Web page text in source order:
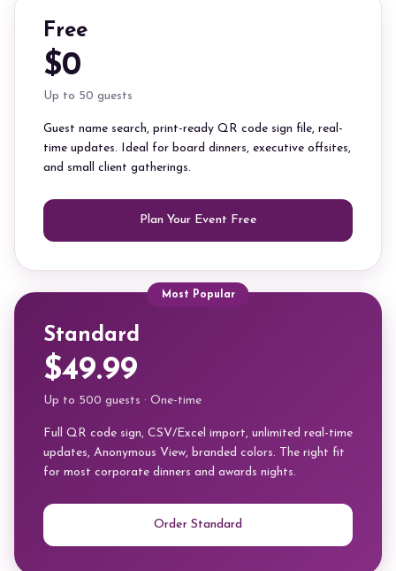
Free
$0
Up to 50 guests
Guest name search, print-ready QR code sign file, real-
time updates. Ideal for board dinners, executive offsites,
and small client gatherings.
Plan Your Event Free
Most Popular
Standard
$49.99
Up to 500 guests · One-time
Full QR code sign, CSV/Excel import, unlimited real-time
updates, Anonymous View, branded colors. The right fit
for most corporate dinners and awards nights.
Order Standard